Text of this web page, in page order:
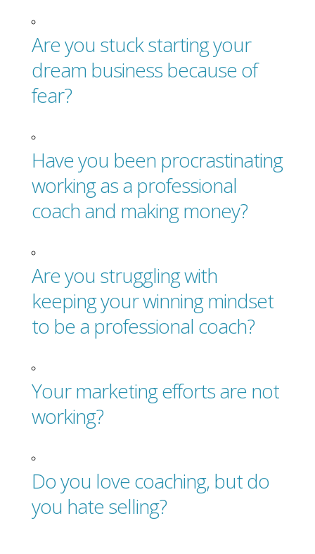
Are you stuck starting your
dream business because of
fear?
Have you been procrastinating
working as a professional
coach and making money?
Are you struggling with
keeping your winning mindset
to be a professional coach?
Your marketing efforts are not
working?
Do you love coaching, but do
you hate selling?